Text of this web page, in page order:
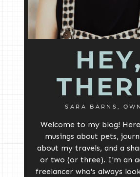
HEY,
SARA BARNS,
Welcome to my blog!
musings about pets,
about my travels, and a
or two (or three). I'm an
freelancer who's always